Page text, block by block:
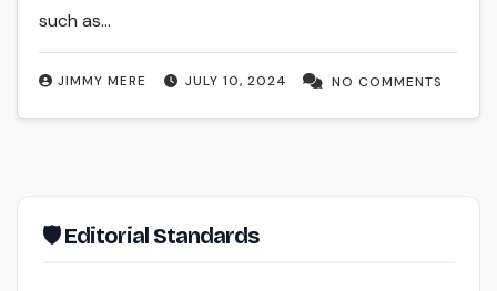
JULY 10, 2024
JIMMY MERE NO COMMENTS
such as…
🛡 Editorial Standards